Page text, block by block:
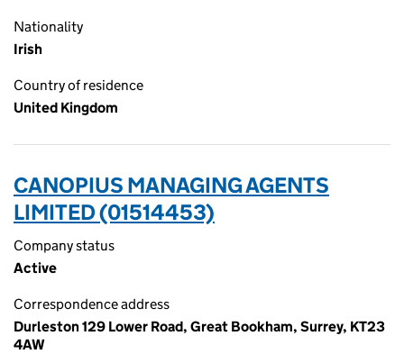
Nationality
Irish
Country of residence
United Kingdom
CANOPIUS MANAGING AGENTS
LIMITED (01514453)
Company status
Active
Correspondence address
Durleston 129 Lower Road, Great Bookham, Surrey, KT23
4AW